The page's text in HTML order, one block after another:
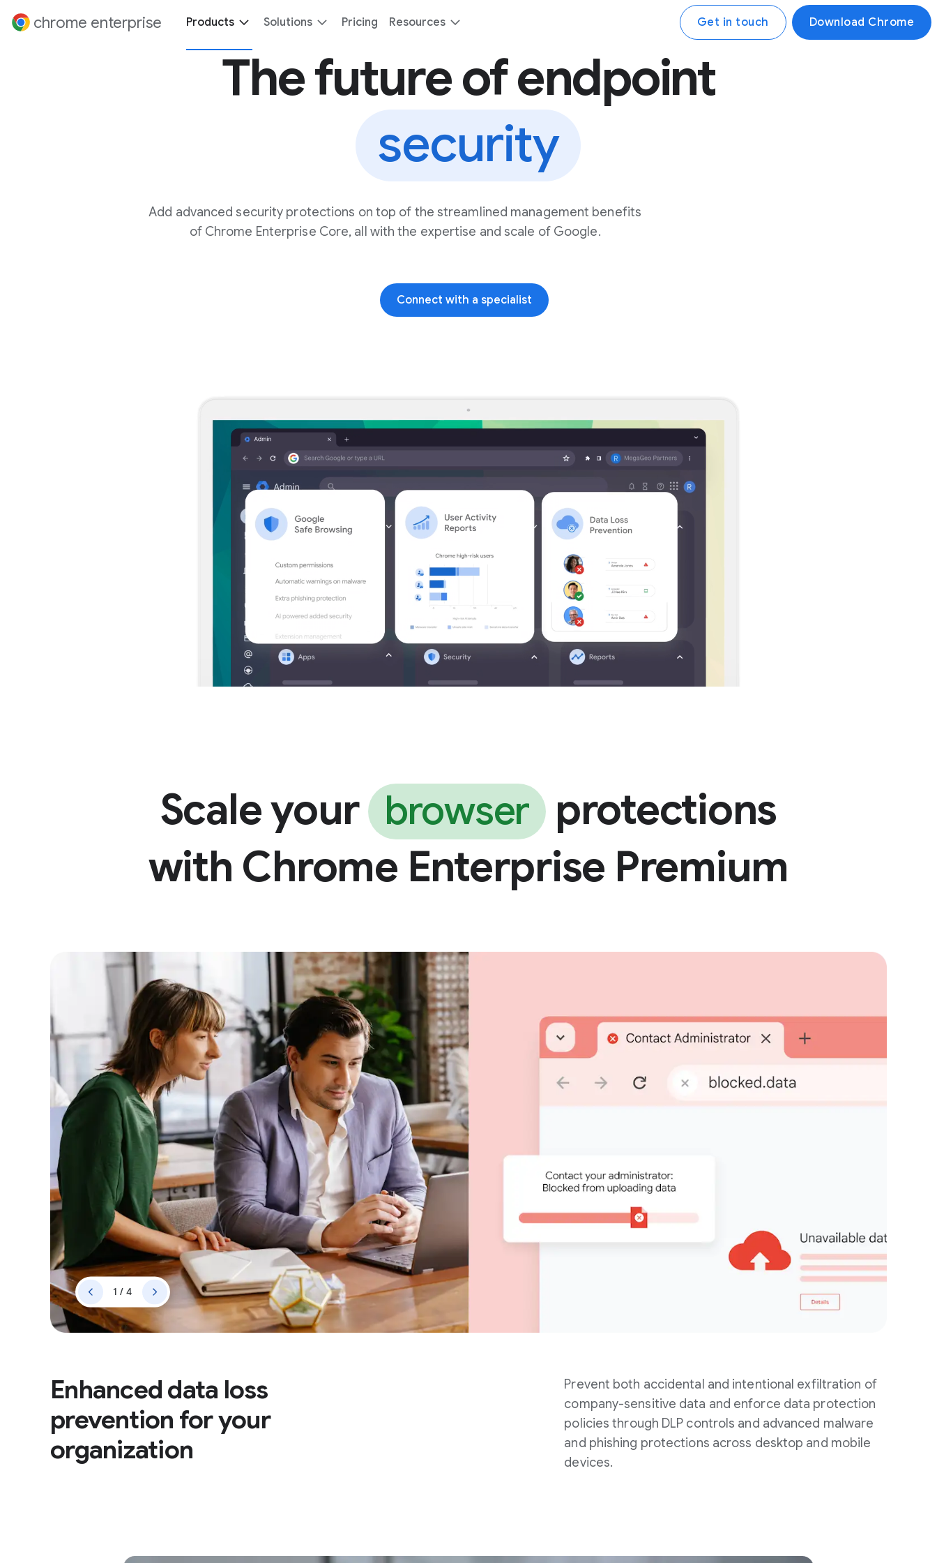
contentchrome enterprise Products Solutions Pricing Resources Get in touch Download Chrome
The future of endpoint
security
Add advanced security protections on top of the streamlined management benefits
of Chrome Enterprise Core, all with the expertise and scale of Google.
Connect with a specialist
Scale your browser protections
with Chrome Enterprise Premium
Enhanced data loss
prevention for your
organization
Prevent both accidental and intentional exfiltration of
company-sensitive data and enforce data protection
policies through DLP controls and advanced malware
and phishing protections across desktop and mobile
devices.
1 / 4